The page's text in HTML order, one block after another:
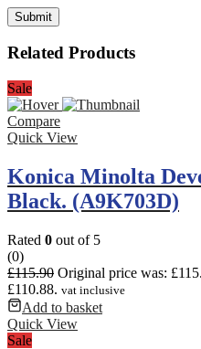
Related Products
Sale
Compare
Quick View
Konica Minolta
Black. (A9K703D)
Rated 0 out of 5
(0)
£115.90 Original price was:
£110.88. vat inclusive
Add to basket
Quick View
Sale